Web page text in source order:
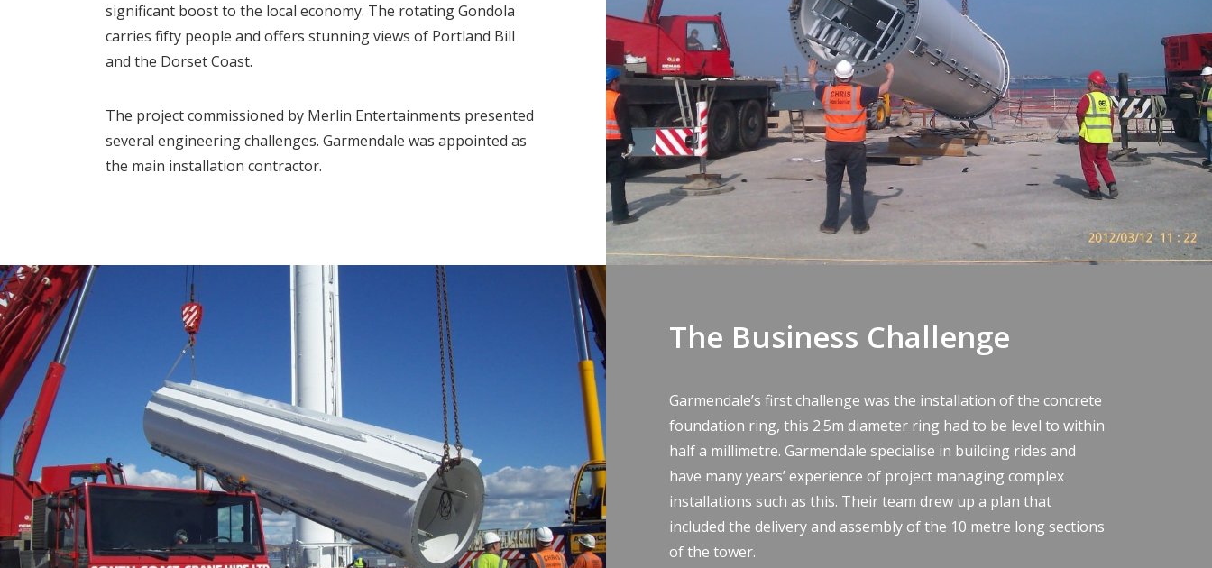
significant boost to the local economy. The rotating Gondola
carries fifty people and offers stunning views of Portland Bill
and the Dorset Coast.
The project commissioned by Merlin Entertainments presented
several engineering challenges. Garmendale was appointed as
the main installation contractor.
The Business Challenge
Garmendale’s first challenge was the installation of the concrete
foundation ring, this 2.5m diameter ring had to be level to within
half a millimetre. Garmendale specialise in building rides and
have many years’ experience of project managing complex
installations such as this. Their team drew up a plan that
included the delivery and assembly of the 10 metre long sections
of the tower.